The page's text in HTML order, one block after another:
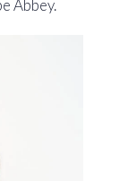
Abbey.